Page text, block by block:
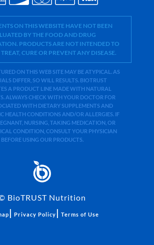
ON THIS WEBSITE HAVE NOT BEEN
BY THE FOOD AND DRUG
PRODUCTS ARE NOT INTENDED TO
CURE OR PREVENT ANY DISEASE.
ON THIS WEB SITE MAY BE ATYPICAL. AS
DIFFER, SO WILL RESULTS. BIOTRUST
A PRODUCT LINE MADE WITH NATURAL
ALWAYS CHECK WITH YOUR DOCTOR FOR
WITH DIETARY SUPPLEMENTS AND
HEALTH CONDITIONS AND/OR ALLERGIES. IF
NURSING, TAKING MEDICATION, OR
CONDITION, CONSULT YOUR PHYSICIAN
BEFORE USING OUR PRODUCTS.
BioTRUST Nutrition
| Privacy Policy | Terms of Use